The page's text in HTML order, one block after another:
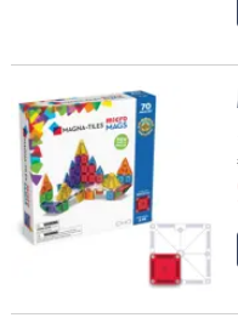
MAGNA-TILES®microMAGS